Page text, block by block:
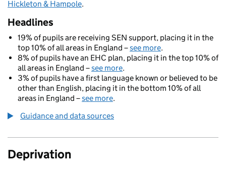
Hickleton & Hampole.
Headlines
19% of pupils are receiving SEN support, placing it in the
top 10% of all areas in England –see more.
8% of pupils have an EHC plan, placing it in the top 10% of
all areas in England –see more.
3% of pupils have a first language known or believed to be
other than English, placing it in the bottom 10% of all
areas in England –see more.
Guidance and data sources
Deprivation